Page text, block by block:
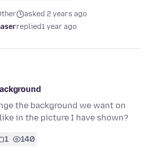
asked 2 years ago
replied1 year ago
the background we want on
in the picture I have shown?
1 140